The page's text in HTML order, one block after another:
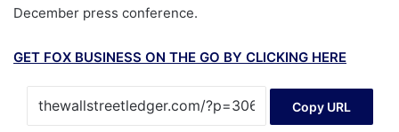
December press conference.
GET FOX BUSINESS ON THE GO BY CLICKING HERE
Copy URL